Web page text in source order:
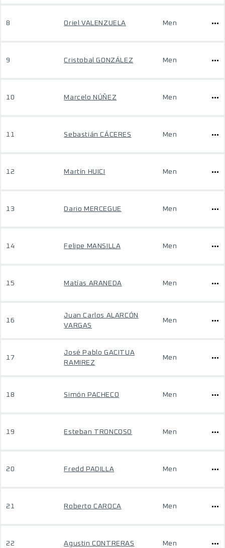
8 Oriel VALENZUELA Men
9 Cristobal GONZÁLEZ Men
10 Marcelo NÚÑEZ Men
11 Sebastián CÁCERES Men
12 Martín HUICI Men
13 Dario MERCEGUE Men
14 Felipe MANSILLA Men
15 Matías ARANEDA Men
16
Juan Carlos ALARCÓN
VARGAS
Men
17
José Pablo GACITUA
RAMIREZ
Men
18 Simón PACHECO Men
19 Esteban TRONCOSO Men
20 Fredd PADILLA Men
21 Roberto CAROCA Men
22 Agustin CONTRERAS Men